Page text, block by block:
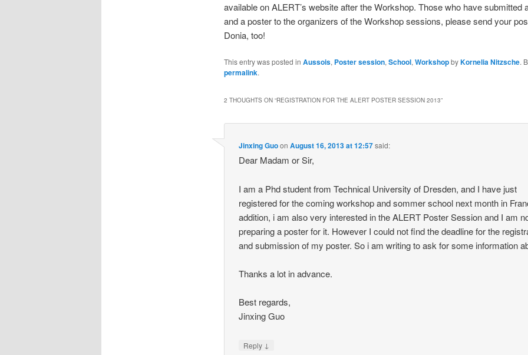
available on ALERT’s website after the Workshop. Those who have submitted
and a poster to the organizers of the Workshop sessions, please send your
Donia, too!
This entry was posted in Aussois, Poster session,School,WorkshopbyKornelia Nitzsche.
permalink.
2 THOUGHTS ON “REGISTRATION FOR THE ALERT POSTER SESSION 2013”
Jinxing GuoonAugust 16, 2013 at 12:57said:
Dear Madam or Sir,
I am a Phd student from Technical University of Dresden, and I have just
registered for the coming workshop and sommer school next month in
addition, i am also very interested in the ALERT Poster Session and I am
preparing a poster for it. However I could not find the deadline for the
and submission of my poster. So i am writing to ask for some information
Thanks a lot in advance.
Best regards,
Jinxing Guo
Reply ↓